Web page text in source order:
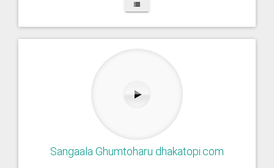
Sangaala Ghumtoharu dhakatopi.com